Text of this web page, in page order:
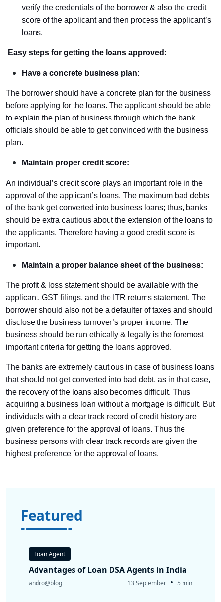
verify the credentials of the borrower & also the credit
score of the applicant and then process the applicant’s
loans.
Easy steps for getting the loans approved:
Have a concrete business plan:
The borrower should have a concrete plan for the business
before applying for the loans. The applicant should be able
to explain the plan of business through which the bank
officials should be able to get convinced with the business
plan.
Maintain proper credit score:
An individual’s credit score plays an important role in the
approval of the applicant’s loans. The maximum bad debts
of the bank get converted into business loans; thus, banks
should be extra cautious about the extension of the loans to
the applicants. Therefore having a good credit score is
important.
Maintain a proper balance sheet of the business:
The profit & loss statement should be available with the
applicant, GST filings, and the ITR returns statement. The
borrower should also not be a defaulter of taxes and should
disclose the business turnover’s proper income. The
business should be run ethically & legally is the foremost
important criteria for getting the loans approved.
The banks are extremely cautious in case of business loans
that should not get converted into bad debt, as in that case,
the recovery of the loans also becomes difficult. Thus
acquiring a business loan without a mortgage is difficult. But
individuals with a clear track record of credit history are
given preference for the approval of loans. Thus the
business persons with clear track records are given the
highest preference for the approval of loans.
Featured
Loan Agent
Advantages of Loan DSA Agents in India
andro@blog 13 September • 5 min